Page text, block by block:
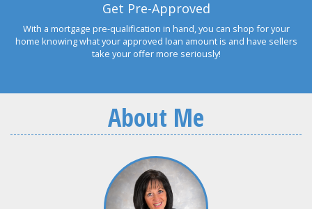
Get Pre-Approved
With a mortgage pre-qualification in hand, you can shop for your
home knowing what your approved loan amount is and have sellers
take your offer more seriously!
About Me